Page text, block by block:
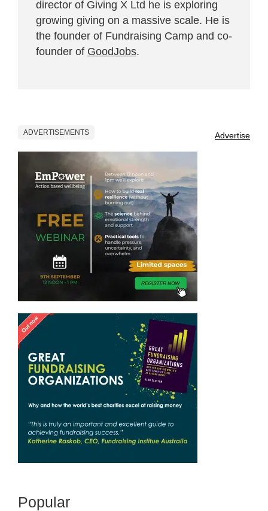
director of Giving X Ltd he is exploring
growing giving on a massive scale. He is
the founder of Fundraising Camp and co-
founder of GoodJobs.
ADVERTISEMENTS Advertise
Popular